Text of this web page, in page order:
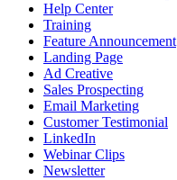
Help Center
Training
Feature Announcement
Landing Page
Ad Creative
Sales Prospecting
Email Marketing
Customer Testimonial
LinkedIn
Webinar Clips
Newsletter